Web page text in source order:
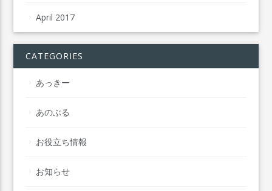
April 2017
CATEGORIES
あっきー
あのぶる
お役立ち情報
お知らせ